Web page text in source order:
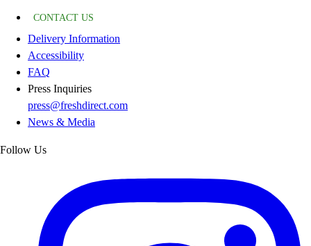
CONTACT US
Delivery Information
Accessibility
FAQ
Press Inquiries
press@freshdirect.com
News & Media
Follow Us